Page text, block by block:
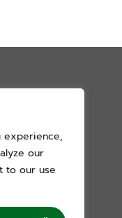
experience,
our
to our use